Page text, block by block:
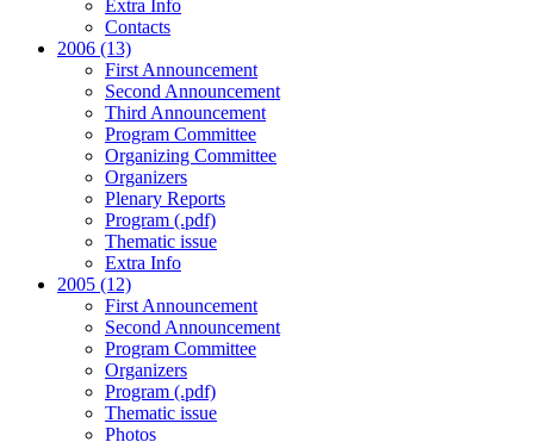
Extra Info
Contacts
2006 (13)
First Announcement
Second Announcement
Third Announcement
Program Committee
Organizing Committee
Organizers
Plenary Reports
Program (.pdf)
Thematic issue
Extra Info
2005 (12)
First Announcement
Second Announcement
Program Committee
Organizers
Program (.pdf)
Thematic issue
Photos